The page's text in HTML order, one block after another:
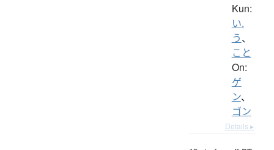
Kun:
い.
う、
こと
On:
ゲ
ン、
ゴン
Details ▸